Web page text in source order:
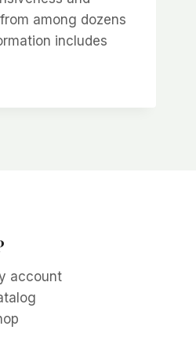
among dozens
includes
account